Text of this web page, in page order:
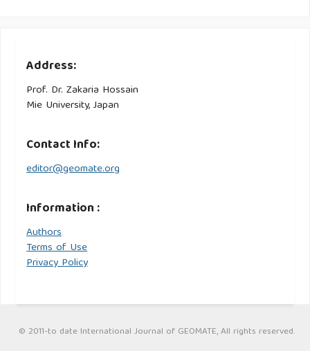
Address:
Prof. Dr. Zakaria Hossain
Mie University, Japan
Contact Info:
editor@geomate.org
Information :
Authors
Terms of Use
Privacy Policy
© 2011-to date International Journal of GEOMATE, All rights reserved.